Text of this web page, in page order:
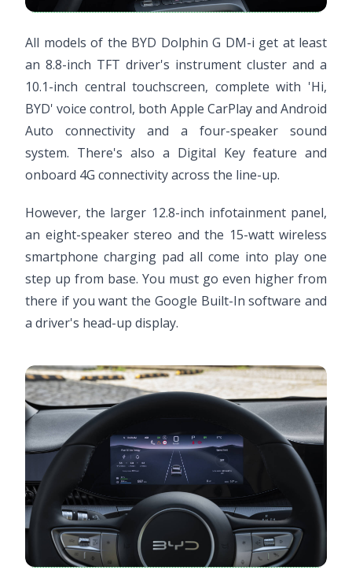
All models of the BYD Dolphin G DM-i get at least
an 8.8-inch TFT driver's instrument cluster and a
10.1-inch central touchscreen, complete with 'Hi,
BYD' voice control, both Apple CarPlay and Android
Auto connectivity and a four-speaker sound
system. There's also a Digital Key feature and
onboard 4G connectivity across the line-up.
However, the larger 12.8-inch infotainment panel,
an eight-speaker stereo and the 15-watt wireless
smartphone charging pad all come into play one
step up from base. You must go even higher from
there if you want the Google Built-In software and
a driver's head-up display.